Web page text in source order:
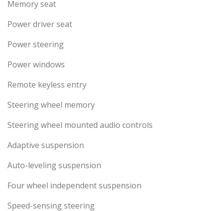
Memory seat
Power driver seat
Power steering
Power windows
Remote keyless entry
Steering wheel memory
Steering wheel mounted audio controls
Adaptive suspension
Auto-leveling suspension
Four wheel independent suspension
Speed-sensing steering